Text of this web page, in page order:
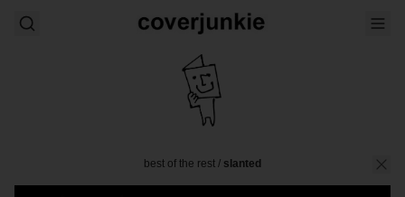
best of the rest / slanted